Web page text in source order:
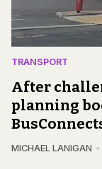
TRANSPORT
After
planning
MICHAEL LANIGAN